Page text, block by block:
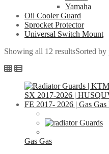
Yamaha
Oil Cooler Guard
Sprocket Protector
Universal Switch Mount
Showing all 12 resultsSorted
Gas Gas